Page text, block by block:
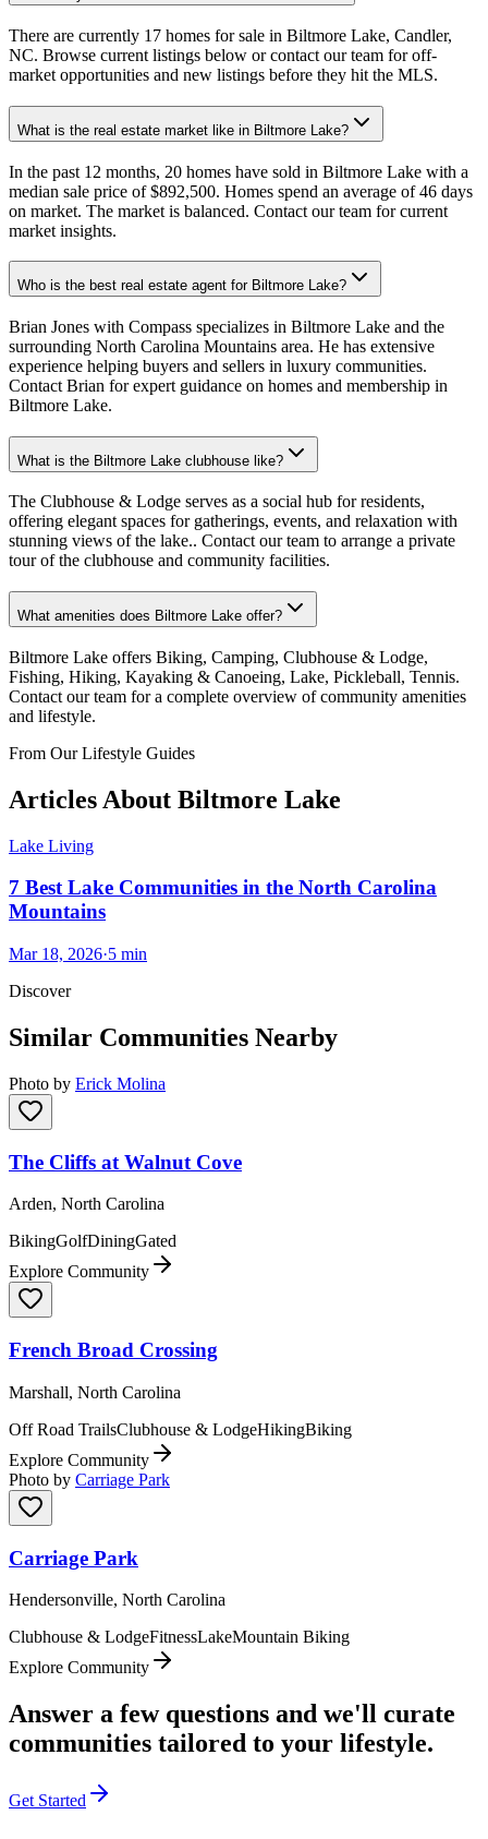
There are currently 17 homes for sale in Biltmore Lake, Candler,
NC. Browse current listings below or contact our team for off-
market opportunities and new listings before they hit the MLS.
What is the real estate market like in Biltmore Lake?
In the past 12 months, 20 homes have sold in Biltmore Lake with a
median sale price of $892,500. Homes spend an average of 46 days
on market. The market is balanced. Contact our team for current
market insights.
Who is the best real estate agent for Biltmore Lake?
Brian Jones with Compass specializes in Biltmore Lake and the
surrounding North Carolina Mountains area. He has extensive
experience helping buyers and sellers in luxury communities.
Contact Brian for expert guidance on homes and membership in
Biltmore Lake.
What is the Biltmore Lake clubhouse like?
The Clubhouse & Lodge serves as a social hub for residents,
offering elegant spaces for gatherings, events, and relaxation with
stunning views of the lake.. Contact our team to arrange a private
tour of the clubhouse and community facilities.
What amenities does Biltmore Lake offer?
Biltmore Lake offers Biking, Camping, Clubhouse & Lodge,
Fishing, Hiking, Kayaking & Canoeing, Lake, Pickleball, Tennis.
Contact our team for a complete overview of community amenities
and lifestyle.
From Our Lifestyle Guides
Articles About Biltmore Lake
Lake Living
7 Best Lake Communities in the North Carolina
Mountains
Mar 18, 2026·5 min
Discover
Similar Communities Nearby
Photo by Erick Molina
The Cliffs at Walnut Cove
Arden, North Carolina
BikingGolfDiningGated
Explore Community
French Broad Crossing
Marshall, North Carolina
Off Road TrailsClubhouse & LodgeHikingBiking
Explore Community
Photo by Carriage Park
Carriage Park
Hendersonville, North Carolina
Clubhouse & LodgeFitnessLakeMountain Biking
Explore Community
Answer a few questions and we'll curate
communities tailored to your lifestyle.
Get Started